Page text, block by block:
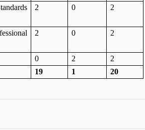
2 0 2
2 0 2
0 2
2
19 1 20